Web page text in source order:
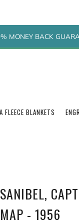
MONEY BACK
FLEECE BLANKETS
SANIBEL,
MAP - 1956